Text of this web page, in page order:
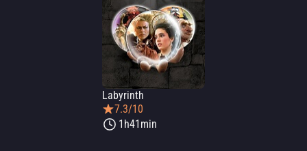
Labyrinth
7.3/10
1h41min